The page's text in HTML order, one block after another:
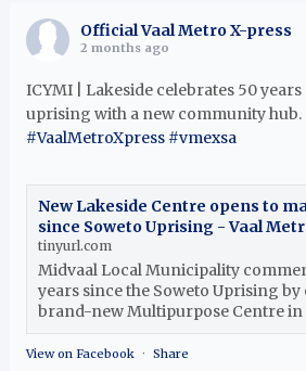
Official Vaal Metro X-press
2 months ago
ICYMI | Lakeside celebrates 50
uprising with a new community hub.
#VaalMetroXpress #vmexsa
New Lakeside Centre opens to
since Soweto Uprising - Vaal
tinyurl.com
Midvaal Local Municipality
years since the Soweto Uprising
brand-new Multipurpose Centre in
View on Facebook · Share